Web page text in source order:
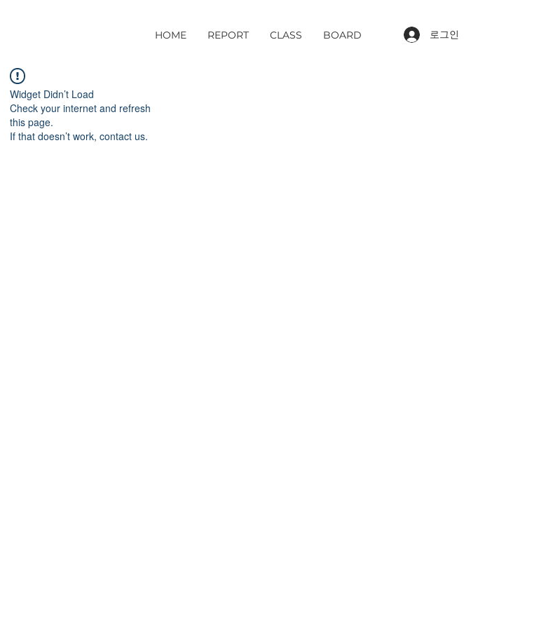
HOME REPORT CLASS BOARD 로그인
Widget Didn’t Load
Check your internet and refresh
this page.
If that doesn’t work, contact us.